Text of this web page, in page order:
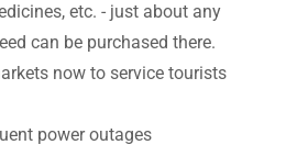
etc. - just about any
can be purchased there.
now to service tourists
power outages